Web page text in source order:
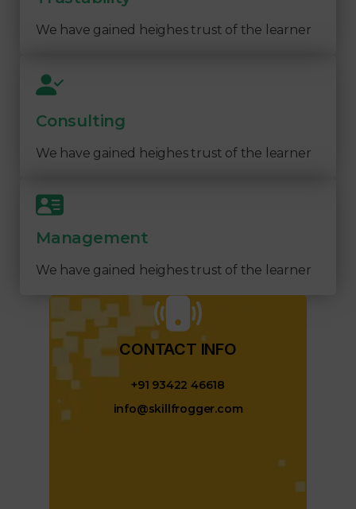
We have gained heighes trust of the learner
Consulting
We have gained heighes trust of the learner
Management
We have gained heighes trust of the learner
CONTACT INFO​
+91 93422 46618
info@skillfrogger.com